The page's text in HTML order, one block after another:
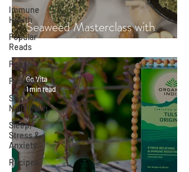
Immune
Health
Popular
Reads
People
Podcasts
Skin, Hair &
Nail Health
Sleep,
Stress &
Anxiety
Recipes
Seaweed Masterclass with
Hayley Fraser-Mackenzie
Go Vita
1 min read